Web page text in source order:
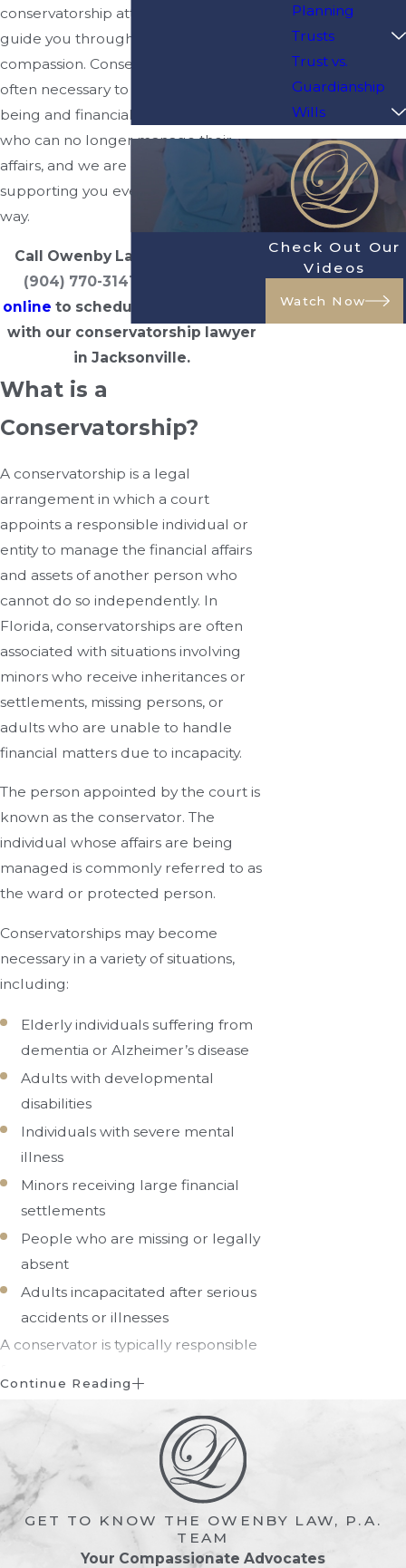
conservatorship attorneys is here to
guide you through the process with
compassion. Conservatorships are
often necessary to ensure the well-
being and financial security of those
who can no longer manage their
affairs, and we are committed to
supporting you every step of the
way.
Call Owenby Law, P.A. today at
(904) 770-3141
online to schedule a consultation
with our conservatorship lawyer
in Jacksonville.
What is a
Conservatorship?
A conservatorship is a legal
arrangement in which a court
appoints a responsible individual or
entity to manage the financial affairs
and assets of another person who
cannot do so independently. In
Florida, conservatorships are often
associated with situations involving
minors who receive inheritances or
settlements, missing persons, or
adults who are unable to handle
financial matters due to incapacity.
The person appointed by the court is
known as the conservator. The
individual whose affairs are being
managed is commonly referred to as
the ward or protected person.
Conservatorships may become
necessary in a variety of situations,
including:
Elderly individuals suffering from
dementia or Alzheimer’s disease
Adults with developmental
disabilities
Individuals with severe mental
illness
Minors receiving large financial
settlements
People who are missing or legally
absent
Adults incapacitated after serious
accidents or illnesses
A conservator is typically responsible
Managing bank accounts and
Paying bills and debts
Protecting assets from misuse or
fraud
Handling property transactions
Continue Reading
Planning
Trusts
Trust vs.
Guardianship
Wills
Check Out Our
Videos
Watch Now
GET TO KNOW THE OWENBY LAW, P.A.
TEAM
Your Compassionate Advocates